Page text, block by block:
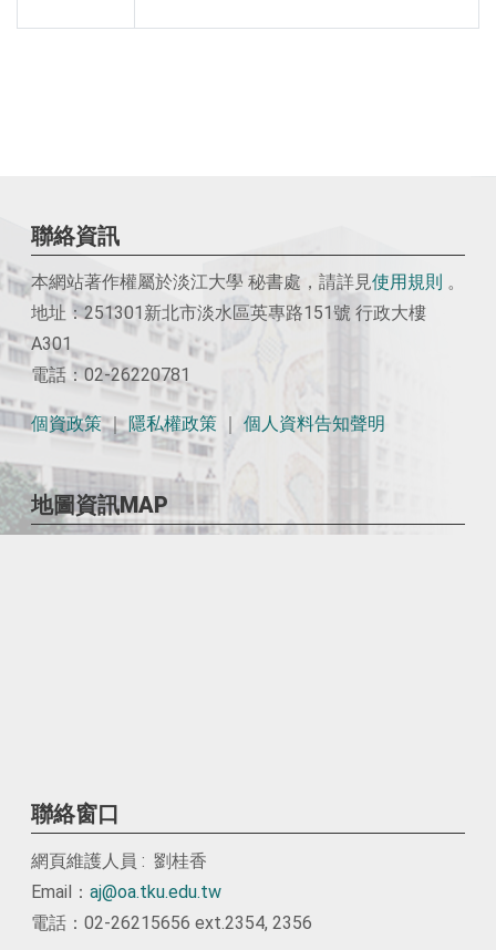
聯絡資訊
本網站著作權屬於淡江大學 秘書處，請詳見使用 規則 。
地址：251301新北市淡水區英專路151號 行政大樓
A301
電話：02-26220781
個資政策｜ 隱私權政策 個人資料告知聲明
地圖資訊MAP
聯絡窗口
網頁維護人員 : 劉桂香
Email： aj@oa.tku.edu.tw
電話：02-26215656 ext.2354, 2356